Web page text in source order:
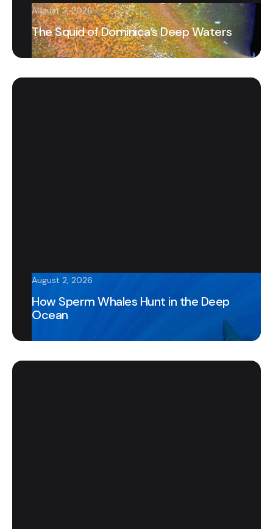
August 2, 2026
The Squid of Dominica’s Deep Waters
August 2, 2026
How Sperm Whales Hunt in the Deep
Ocean